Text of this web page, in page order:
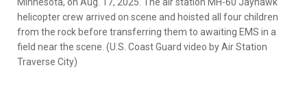
helicopter crew arrived on scene and hoisted all four children
from the rock before transferring them to awaiting EMS in a
field near the scene. (U.S. Coast Guard video by Air Station
Traverse City)